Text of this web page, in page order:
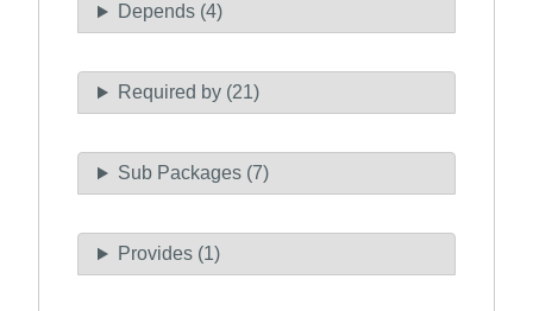
Depends (4)
Required by (21)
Sub Packages (7)
Provides (1)